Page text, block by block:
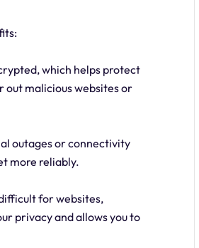
which helps protect
malicious websites or
outages or connectivity
more reliably.
for websites,
privacy and allows you to